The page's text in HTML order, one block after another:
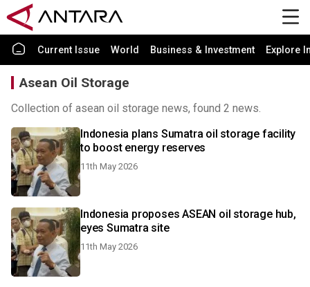
Current Issue World Business & Investment Explore
Asean Oil Storage
Collection of asean oil storage news, found 2 news.
Indonesia plans Sumatra oil storage facility
to boost energy reserves
11th May 2026
Indonesia proposes ASEAN oil storage hub,
eyes Sumatra site
11th May 2026